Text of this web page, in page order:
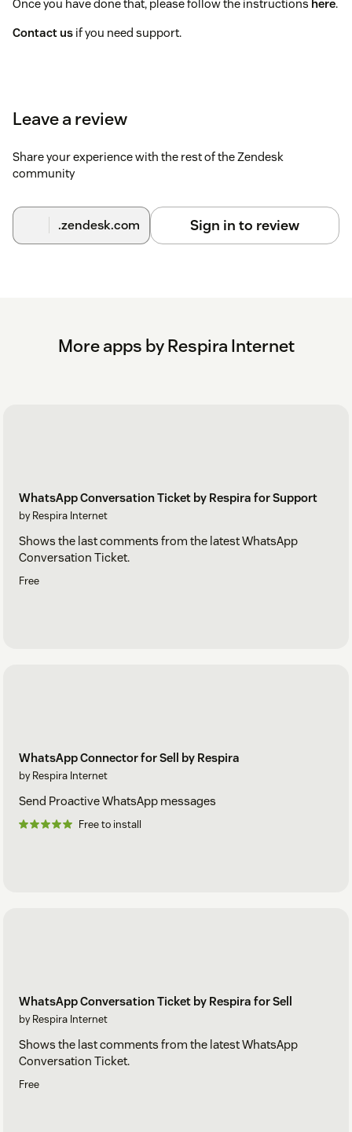
Once you have done that, please follow the instructions here.
Contact us if you need support.
Leave a review
Share your experience with the rest of the Zendesk
community
.zendesk.com Sign in to review
More apps by Respira Internet
WhatsApp Conversation Ticket by Respira for Support
by Respira Internet
Shows the last comments from the latest WhatsApp
Conversation Ticket.
Free
WhatsApp Connector for Sell by Respira
by Respira Internet
Send Proactive WhatsApp messages
Free to install
WhatsApp Conversation Ticket by Respira for Sell
by Respira Internet
Shows the last comments from the latest WhatsApp
Conversation Ticket.
Free